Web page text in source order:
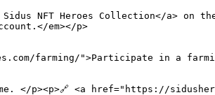
Heroes Collection</a> on their
account.</em></p>
farming/">Participate in a
</p><p>🔗 <a href="https://